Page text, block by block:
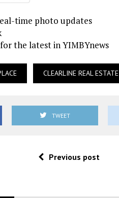
time photo updates
the latest in YIMBYnews
CLEARLINE REAL ESTATE
TWEET
Previous post